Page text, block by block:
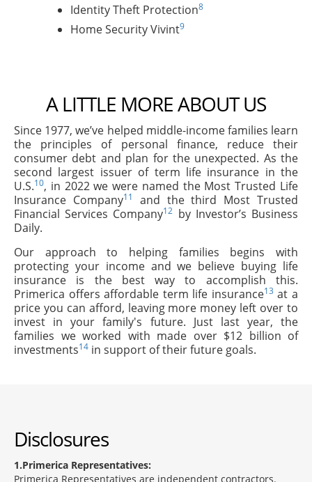
Identity Theft Protection8
Home Security Vivint9
A LITTLE MORE ABOUT US
Since 1977, we’ve helped middle-income families learn
the principles of personal finance, reduce their
consumer debt and plan for the unexpected. As the
second largest issuer of term life insurance in the
U.S.10, in 2022 we were named the Most Trusted Life
Insurance Company11
and the third Most Trusted
Financial Services Company12 by Investor’s Business
Daily.
Our approach to helping families begins with
protecting your income and we believe buying life
insurance is the best way to accomplish this.
Primerica offers affordable term life insurance13 at a
price you can afford, leaving more money left over to
invest in your family's future. Just last year, the
families we worked with made over $12 billion of
investments14 in support of their future goals.
Disclosures
1 Primerica Representatives:
Primerica Representatives are independent contractors.